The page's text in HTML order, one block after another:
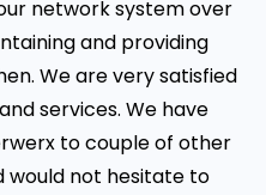
network system over
and providing
We are very satisfied
services. We have
to couple of other
would not hesitate to